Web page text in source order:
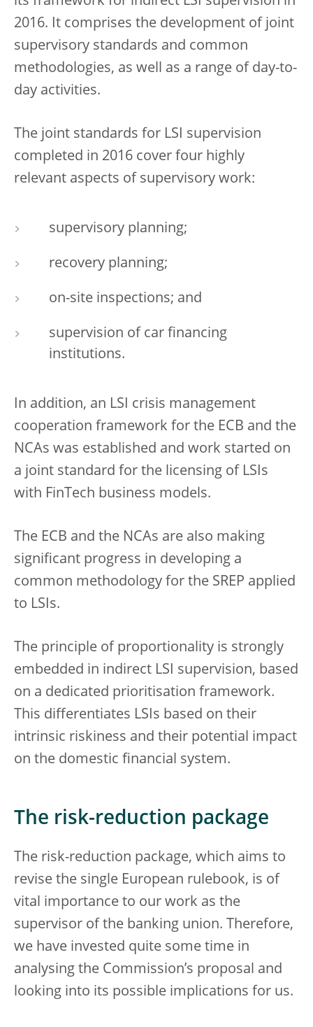
2016. It comprises the development of joint
supervisory standards and common
methodologies, as well as a range of day-to-
day activities.
The joint standards for LSI supervision
completed in 2016 cover four highly
relevant aspects of supervisory work:
supervisory planning;
recovery planning;
on-site inspections; and
supervision of car financing
institutions.
In addition, an LSI crisis management
cooperation framework for the ECB and the
NCAs was established and work started on
a joint standard for the licensing of LSIs
with FinTech business models.
The ECB and the NCAs are also making
significant progress in developing a
common methodology for the SREP applied
to LSIs.
The principle of proportionality is strongly
embedded in indirect LSI supervision, based
on a dedicated prioritisation framework.
This differentiates LSIs based on their
intrinsic riskiness and their potential impact
on the domestic financial system.
The risk-reduction package
The risk-reduction package, which aims to
revise the single European rulebook, is of
vital importance to our work as the
supervisor of the banking union. Therefore,
we have invested quite some time in
analysing the Commission’s proposal and
looking into its possible implications for us.